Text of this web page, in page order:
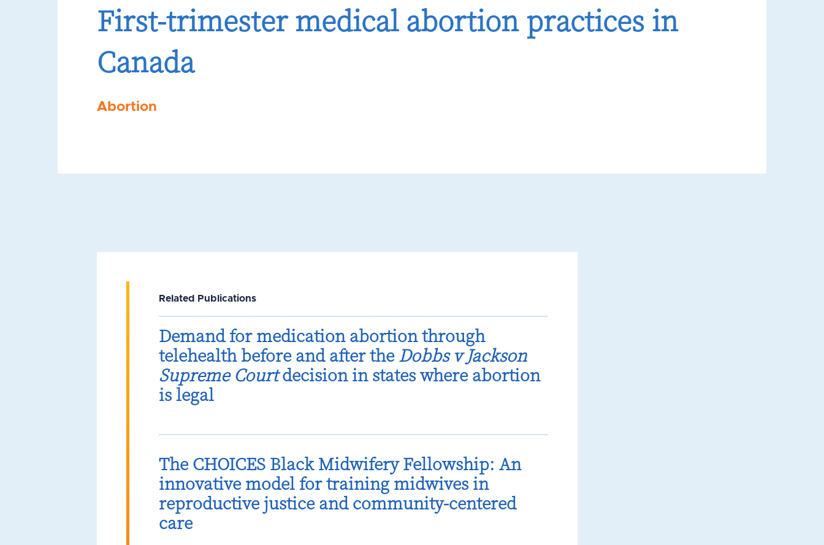
First-trimester medical abortion practices in
Canada
Abortion
Related Publications
Demand for medication abortion through
telehealth before and after theDobbs v Jackson
Supreme Courtdecision in states where abortion
is legal
The CHOICES Black Midwifery Fellowship: An
innovative model for training midwives in
reproductive justice and community-centered
care